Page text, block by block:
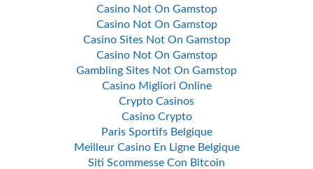
Casino Not On Gamstop
Casino Not On Gamstop
Casino Sites Not On Gamstop
Casino Not On Gamstop
Gambling Sites Not On Gamstop
Casino Migliori Online
Crypto Casinos
Casino Crypto
Paris Sportifs Belgique
Meilleur Casino En Ligne Belgique
Siti Scommesse Con Bitcoin